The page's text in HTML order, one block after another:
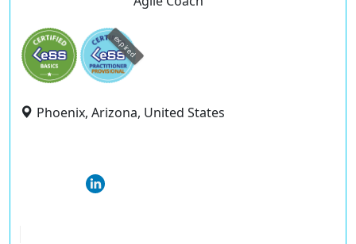
expired
Phoenix, Arizona, United States